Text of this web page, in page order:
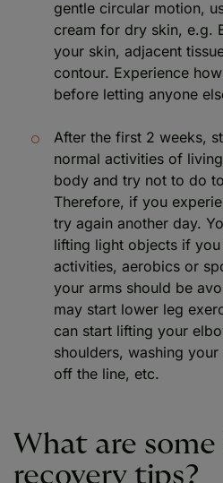
gentle circular motion,
cream for dry skin, e.g.
your skin, adjacent
contour. Experience
before letting anyone
After the first 2 weeks,
normal activities of
body and try not to do
Therefore, if you
try again another day.
lifting light objects if
activities, aerobics or
your arms should be
may start lower leg
can start lifting your
shoulders, washing
off the line, etc.
What are
recovery tips?